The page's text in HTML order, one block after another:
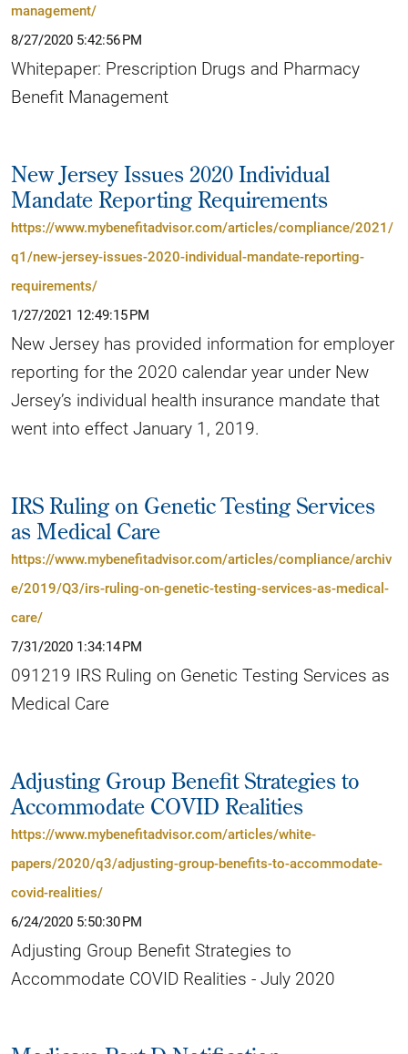
management/
8/27/2020 5:42:56 PM
Whitepaper: Prescription Drugs and Pharmacy
Benefit Management
New Jersey Issues 2020 Individual
Mandate Reporting Requirements
https://www.mybenefitadvisor.com/articles/compliance/2021/
q1/new-jersey-issues-2020-individual-mandate-reporting-
requirements/
1/27/2021 12:49:15 PM
New Jersey has provided information for employer
reporting for the 2020 calendar year under New
Jersey’s individual health insurance mandate that
went into effect January 1, 2019.
IRS Ruling on Genetic Testing Services
as Medical Care
https://www.mybenefitadvisor.com/articles/compliance/archiv
e/2019/Q3/irs-ruling-on-genetic-testing-services-as-medical-
care/
7/31/2020 1:34:14 PM
091219 IRS Ruling on Genetic Testing Services as
Medical Care
Adjusting Group Benefit Strategies to
Accommodate COVID Realities
https://www.mybenefitadvisor.com/articles/white-
papers/2020/q3/adjusting-group-benefits-to-accommodate-
covid-realities/
6/24/2020 5:50:30 PM
Adjusting Group Benefit Strategies to
Accommodate COVID Realities - July 2020